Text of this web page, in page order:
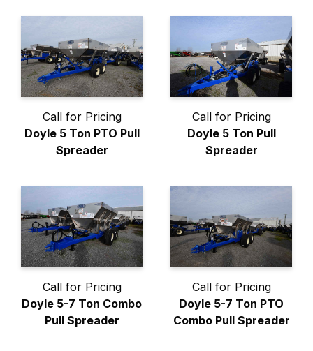
Call for Pricing
Doyle 5 Ton PTO Pull
Spreader
Call for Pricing
Doyle 5 Ton Pull
Spreader
Call for Pricing
Doyle 5-7 Ton Combo
Pull Spreader
Call for Pricing
Doyle 5-7 Ton PTO
Combo Pull Spreader